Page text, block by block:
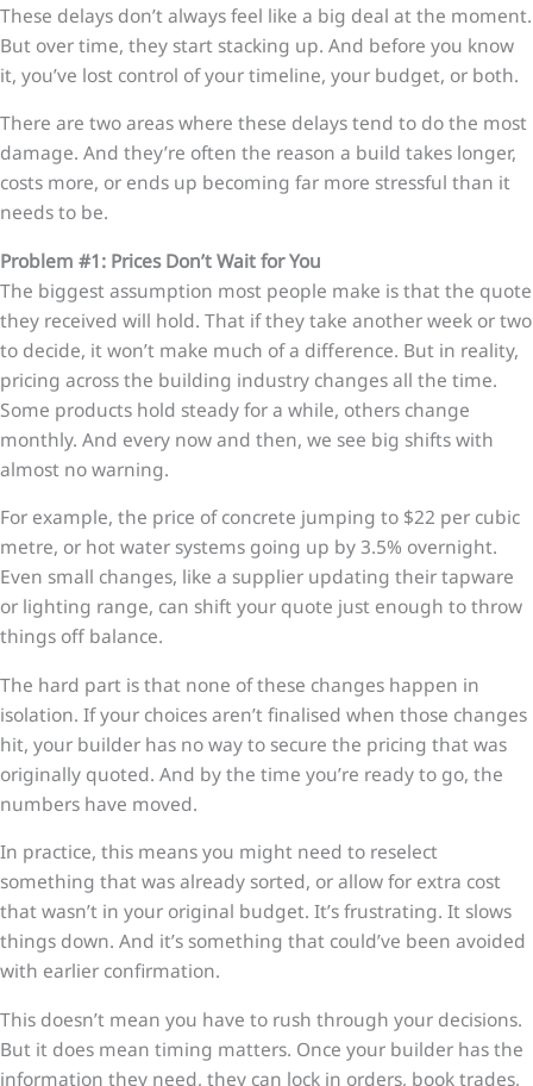
These delays don’t always feel like a big deal at the moment.
But over time, they start stacking up. And before you know
it, you’ve lost control of your timeline, your budget, or both.
There are two areas where these delays tend to do the most
damage. And they’re often the reason a build takes longer,
costs more, or ends up becoming far more stressful than it
needs to be.
Problem #1: Prices Don’t Wait for You
The biggest assumption most people make is that the quote
they received will hold. That if they take another week or two
to decide, it won’t make much of a difference. But in reality,
pricing across the building industry changes all the time.
Some products hold steady for a while, others change
monthly. And every now and then, we see big shifts with
almost no warning.
For example, the price of concrete jumping to $22 per cubic
metre, or hot water systems going up by 3.5% overnight.
Even small changes, like a supplier updating their tapware
or lighting range, can shift your quote just enough to throw
things off balance.
The hard part is that none of these changes happen in
isolation. If your choices aren’t finalised when those changes
hit, your builder has no way to secure the pricing that was
originally quoted. And by the time you’re ready to go, the
numbers have moved.
In practice, this means you might need to reselect
something that was already sorted, or allow for extra cost
that wasn’t in your original budget. It’s frustrating. It slows
things down. And it’s something that could’ve been avoided
with earlier confirmation.
This doesn’t mean you have to rush through your decisions.
But it does mean timing matters. Once your builder has the
information they need, they can lock in orders, book trades,